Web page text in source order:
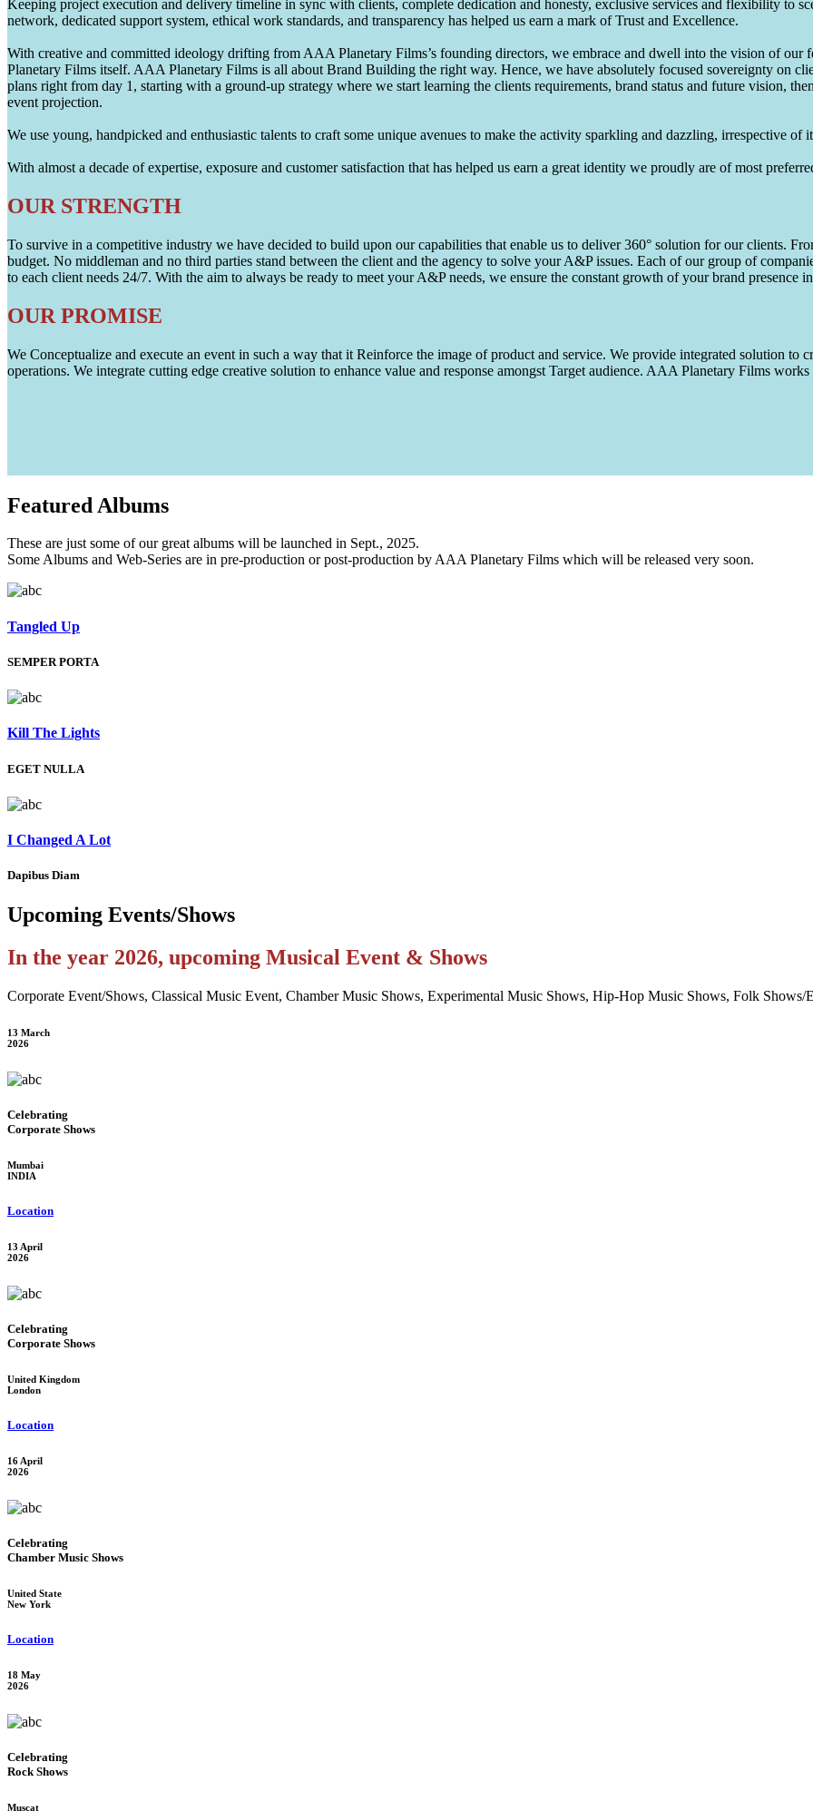
Keeping project execution and delivery timeline in sync with clients, complete dedication and honesty, exclusive services and flexibility to
network, dedicated support system, ethical work standards, and transparency has helped us earn a mark of Trust and Excellence.
With creative and committed ideology drifting from AAA Planetary Films’s founding directors, we embrace and dwell into the vision of
Planetary Films itself. AAA Planetary Films is all about Brand Building the right way. Hence, we have absolutely focused sovereignty on
plans right from day 1, starting with a ground-up strategy where we start learning the clients requirements, brand status and future vision,
event projection.
We use young, handpicked and enthusiastic talents to craft some unique avenues to make the activity sparkling and dazzling, irrespective of
With almost a decade of expertise, exposure and customer satisfaction that has helped us earn a great identity we proudly are of most
OUR STRENGTH
To survive in a competitive industry we have decided to build upon our capabilities that enable us to deliver 360° solution for our clients.
budget. No middleman and no third parties stand between the client and the agency to solve your A&P issues. Each of our group of
to each client needs 24/7. With the aim to always be ready to meet your A&P needs, we ensure the constant growth of your brand presence
OUR PROMISE
We Conceptualize and execute an event in such a way that it Reinforce the image of product and service. We provide integrated solution
operations. We integrate cutting edge creative solution to enhance value and response amongst Target audience. AAA Planetary Films
Featured Albums
These are just some of our great albums will be launched in Sept., 2025.
Some Albums and Web-Series are in pre-production or post-production by AAA Planetary Films which will be released very soon.
Tangled Up
SEMPER PORTA
Kill The Lights
EGET NULLA
I Changed A Lot
Dapibus Diam
Upcoming Events/Shows
In the year 2026, upcoming Musical Event & Shows
Corporate Event/Shows, Classical Music Event, Chamber Music Shows, Experimental Music Shows, Hip-Hop Music Shows, Folk
13 March
2026
Celebrating
Corporate Shows
Mumbai
INDIA
Location
13 April
2026
Celebrating
Corporate Shows
United Kingdom
London
Location
16 April
2026
Celebrating
Chamber Music Shows
United State
New York
Location
18 May
2026
Celebrating
Rock Shows
Muscat